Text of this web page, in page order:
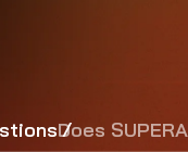
Does